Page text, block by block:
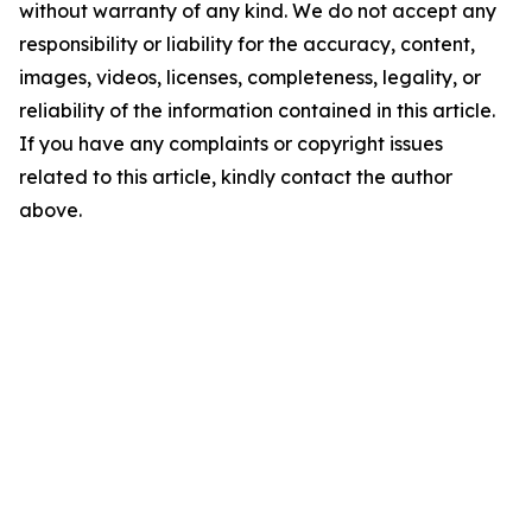
without warranty of any kind. We do not accept any
responsibility or liability for the accuracy, content,
images, videos, licenses, completeness, legality, or
reliability of the information contained in this article.
If you have any complaints or copyright issues
related to this article, kindly contact the author
above.